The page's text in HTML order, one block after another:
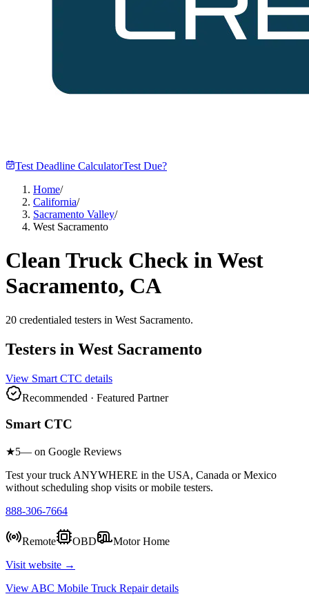
Test Deadline CalculatorTest Due?
Home/
California/
Sacramento Valley/
West Sacramento
Clean Truck Check inWest
Sacramento, CA
20 credentialed testers in West Sacramento.
Testers in West Sacramento
View Smart CTC details
Recommended · Featured Partner
Smart CTC
★5— on Google Reviews
Test your truck ANYWHERE in the USA, Canada or Mexico
without scheduling shop visits or mobile testers.
888-306-7664
Remote OBD
Motor Home
Visit website →
View ABC Mobile Truck Repairdetails